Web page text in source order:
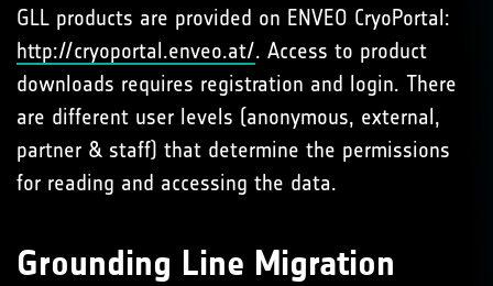
GLL products are provided on ENVEO CryoPortal:
http://cryoportal.enveo.at/. Access to product
downloads requires registration and login. There
are different user levels (anonymous, external,
partner & staff) that determine the permissions
for reading and accessing the data.
Grounding Line Migration